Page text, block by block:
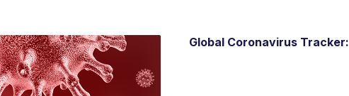
Global Coronavirus Tracker: